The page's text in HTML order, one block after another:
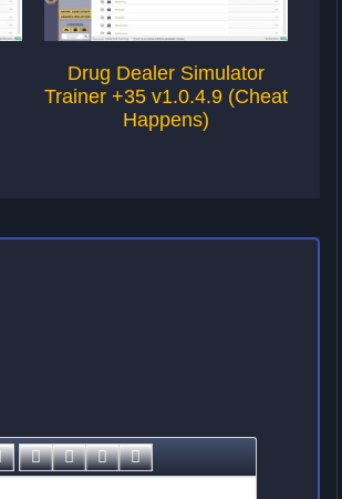
Drug Dealer Simulator
Trainer +35 v1.0.4.9 (Cheat
Happens)